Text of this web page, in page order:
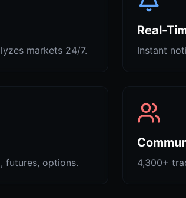
markets 24/7.
Real-
Instant
futures, options. 4,300+